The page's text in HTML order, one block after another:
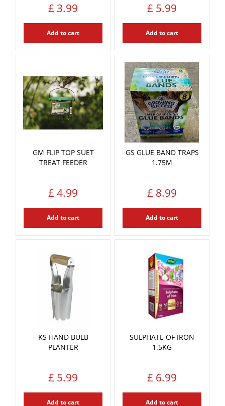
£ 3.99
Add to cart
£ 5.99
Add to cart
GM FLIP TOP SUET
TREAT FEEDER
£4.99
Add to cart
GS GLUE BAND TRAPS
1.75M
£ 8.99
Add to cart
KS HAND BULB
PLANTER
£ 5.99
Add to cart
SULPHATE OF IRON
1.5KG
£ 6.99
Add to cart